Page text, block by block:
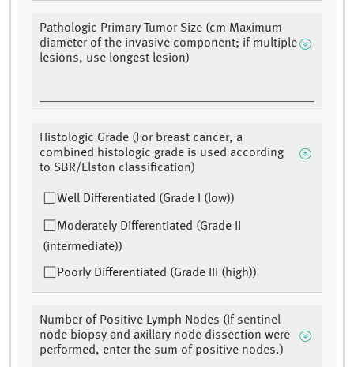
Pathologic Primary Tumor Size (cm Maximum
diameter of the invasive component; if multiple
lesions, use longest lesion)
Histologic Grade (For breast cancer, a
combined histologic grade is used according
to SBR/Elston classification)
Well Differentiated (Grade I (low))
Moderately Differentiated (Grade II
(intermediate))
Poorly Differentiated (Grade III (high))
Number of Positive Lymph Nodes (If sentinel
node biopsy and axillary node dissection were
performed, enter the sum of positive nodes.)